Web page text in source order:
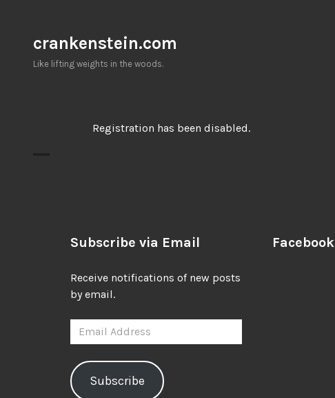
content
crankenstein.com
Like lifting weights in the woods.
Registration has been disabled.
Subscribe via Email
Receive notifications of new posts
by email.
Email
Address
Subscribe
Facebook